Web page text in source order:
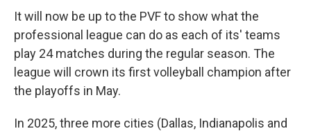
It will now be up to the PVF to show what the
professional league can do as each of its' teams
play 24 matches during the regular season. The
league will crown its first volleyball champion after
the playoffs in May.
In 2025, three more cities (Dallas, Indianapolis and